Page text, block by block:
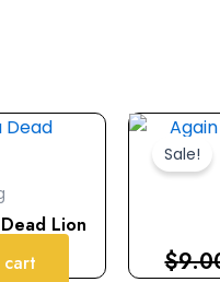
Lion
Sale!
$